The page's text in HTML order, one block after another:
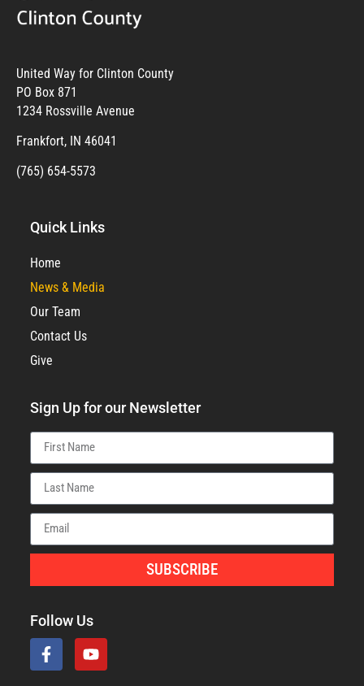
United Way for Clinton County
PO Box 871
1234 Rossville Avenue
Frankfort, IN 46041
(765) 654-5573
Quick Links
Home
News & Media
Our Team
Contact Us
Give
Sign Up for our Newsletter
SUBSCRIBE
Follow Us